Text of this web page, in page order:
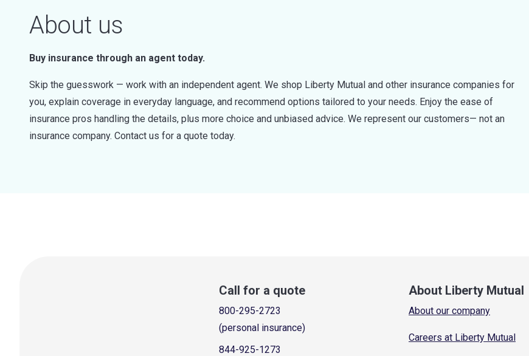
About us
Buy insurance through an agent today.
Skip the guesswork — work with an independent agent. We shop Liberty Mutual and other insurance companies for
you, explain coverage in everyday language, and recommend options tailored to your needs. Enjoy the ease of
insurance pros handling the details, plus more choice and unbiased advice. We represent our customers— not an
insurance company. Contact us for a quote today.
Call for a quote
800-295-2723
(personal insurance)
844-925-1273
About Liberty Mutual
About our company
Careers at Liberty Mutual